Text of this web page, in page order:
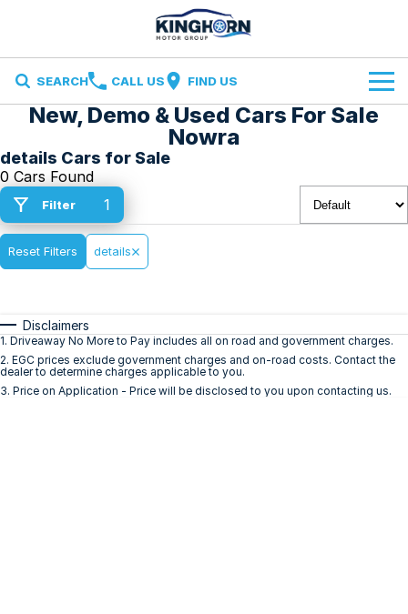
SEARCH CALL US FIND US
Brands
Ford
Ironman 4X4
Volkswagen
Our Stock
New Cars
Demo Cars
Specials
Finance and Insurance
Finance Calculator
Insurance
Service
Parts
Contact Us
Contact Us
New, Demo & Used Cars For Sale
Nowra
details Cars for Sale
0 Cars Found
Filter 1
Reset Filters details
Disclaimers
1. Driveaway No More to Pay includes all on road and government charges.
2. EGC prices exclude government charges and on-road costs. Contact the
dealer to determine charges applicable to you.
3. Price on Application - Price will be disclosed to you upon contacting us.